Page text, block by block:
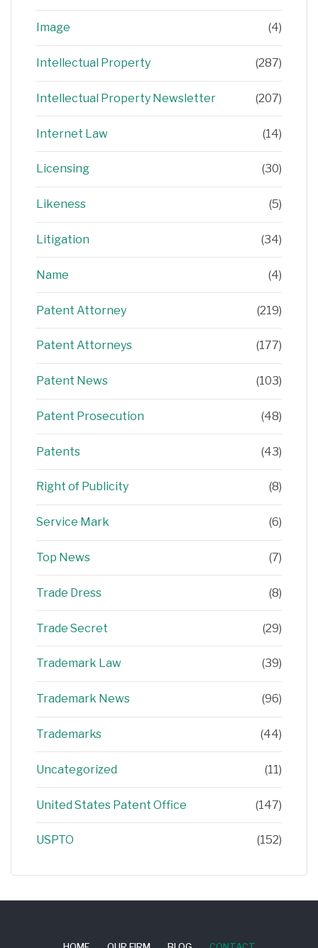
Image (4)
Intellectual Property (287)
Intellectual Property Newsletter (207)
Internet Law (14)
Licensing (30)
Likeness (5)
Litigation (34)
Name (4)
Patent Attorney (219)
Patent Attorneys (177)
Patent News (103)
Patent Prosecution (48)
Patents (43)
Right of Publicity (8)
Service Mark (6)
Top News (7)
Trade Dress (8)
Trade Secret (29)
Trademark Law (39)
Trademark News (96)
Trademarks (44)
Uncategorized (11)
United States Patent Office (147)
USPTO (152)